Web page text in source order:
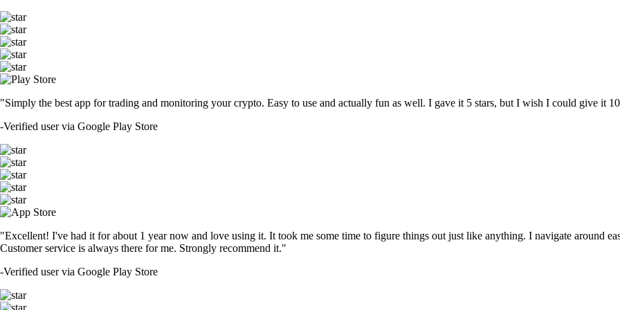
"Simply the best app for trading and monitoring your crypto. Easy to use and actually fun as well. I gave it 5 stars, but I wish I could give it
-Verified user via Google Play Store
"Excellent! I've had it for about 1 year now and love using it. It took me some time to figure things out just like anything. I navigate around
Customer service is always there for me. Strongly recommend it."
-Verified user via Google Play Store